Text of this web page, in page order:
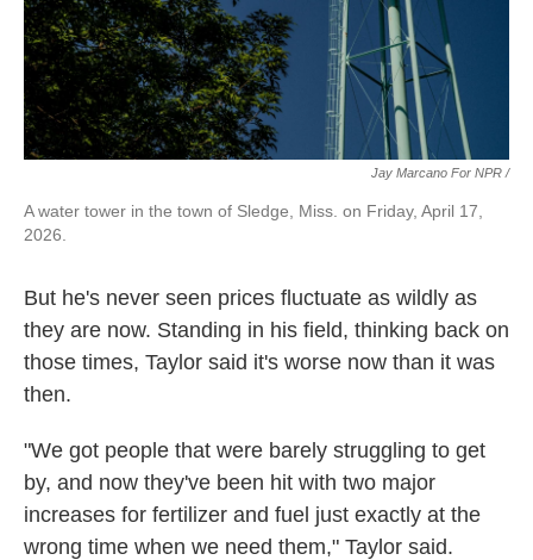
Jay Marcano For NPR /
A water tower in the town of Sledge, Miss. on Friday, April 17,
2026.
But he's never seen prices fluctuate as wildly as
they are now. Standing in his field, thinking back on
those times, Taylor said it's worse now than it was
then.
"We got people that were barely struggling to get
by, and now they've been hit with two major
increases for fertilizer and fuel just exactly at the
wrong time when we need them," Taylor said.